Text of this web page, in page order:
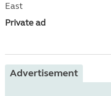
East
Private ad
Advertisement